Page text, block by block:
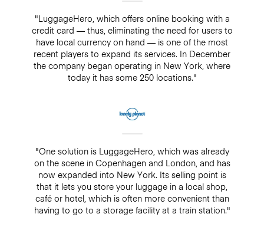
"LuggageHero, which offers online booking with a
credit card — thus, eliminating the need for users to
have local currency on hand — is one of the most
recent players to expand its services. In December
the company began operating in New York, where
today it has some 250 locations."
"One solution is LuggageHero, which was already
on the scene in Copenhagen and London, and has
now expanded into New York. Its selling point is
that it lets you store your luggage in a local shop,
café or hotel, which is often more convenient than
having to go to a storage facility at a train station."